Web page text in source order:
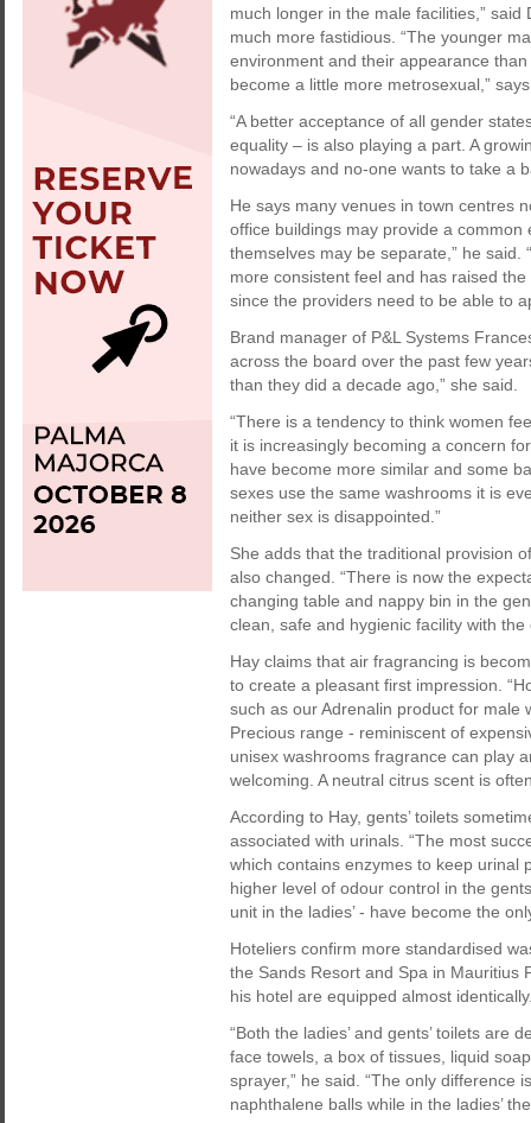
much longer in the male facilities,”
much more fastidious. “The younger
environment and their appearance
become a little more metrosexual,”
“A better acceptance of all gender
equality – is also playing a part. A
nowadays and no-one wants to take a
He says many venues in town centres
office buildings may provide a
themselves may be separate,” he
more consistent feel and has raised
since the providers need to be able to
Brand manager of P&L Systems
across the board over the past few
than they did a decade ago,” she said.
“There is a tendency to think women
it is increasingly becoming a concern
have become more similar and some
sexes use the same washrooms it is
neither sex is disappointed.”
She adds that the traditional provision
also changed. “There is now the
changing table and nappy bin in the
clean, safe and hygienic facility with
Hay claims that air fragrancing is
to create a pleasant first impression.
such as our Adrenalin product for
Precious range - reminiscent of
unisex washrooms fragrance can play
welcoming. A neutral citrus scent is
According to Hay, gents’ toilets
associated with urinals. “The most
which contains enzymes to keep urinal
higher level of odour control in the
unit in the ladies’ - have become the
Hoteliers confirm more standardised
the Sands Resort and Spa in Mauritius
his hotel are equipped almost
“Both the ladies’ and gents’ toilets are
face towels, a box of tissues, liquid
sprayer,” he said. “The only difference
naphthalene balls while in the ladies’